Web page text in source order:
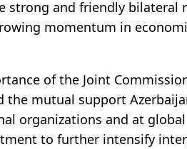
strong and friendly bilateral
momentum in
of the Joint
mutual support
organizations and at
to further intensify